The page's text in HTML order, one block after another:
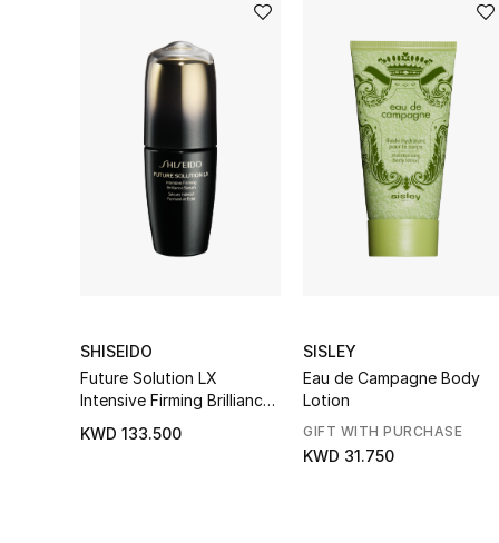
SHISEIDO
Future Solution LX
Intensive Firming Brilliance
KWD 133.500
SISLEY
Eau de Campagne Body
Lotion
GIFT WITH PURCHASE
KWD 31.750